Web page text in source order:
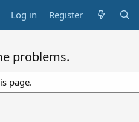
Log in Register
problems.
page.